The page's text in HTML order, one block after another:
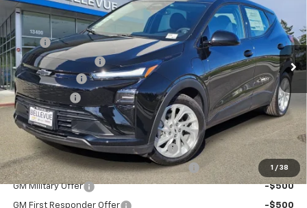
1 / 38
Special Offer
VIN:1G1FY6EV4VF102117Stock:C4319Model: 1FF48
In Stock Int.
Less
MSRP $29,990
Bellevue Discount :
-$2,700
Document Fee
+$200
Selling Price $27,490
Add. Offers you may Qualify For:
Costco Executive Member Incentive -$1,250
Costco Non-Executive Member Incentive -$1,000
GM Military Offer -$500
GM First Responder Offer -$500